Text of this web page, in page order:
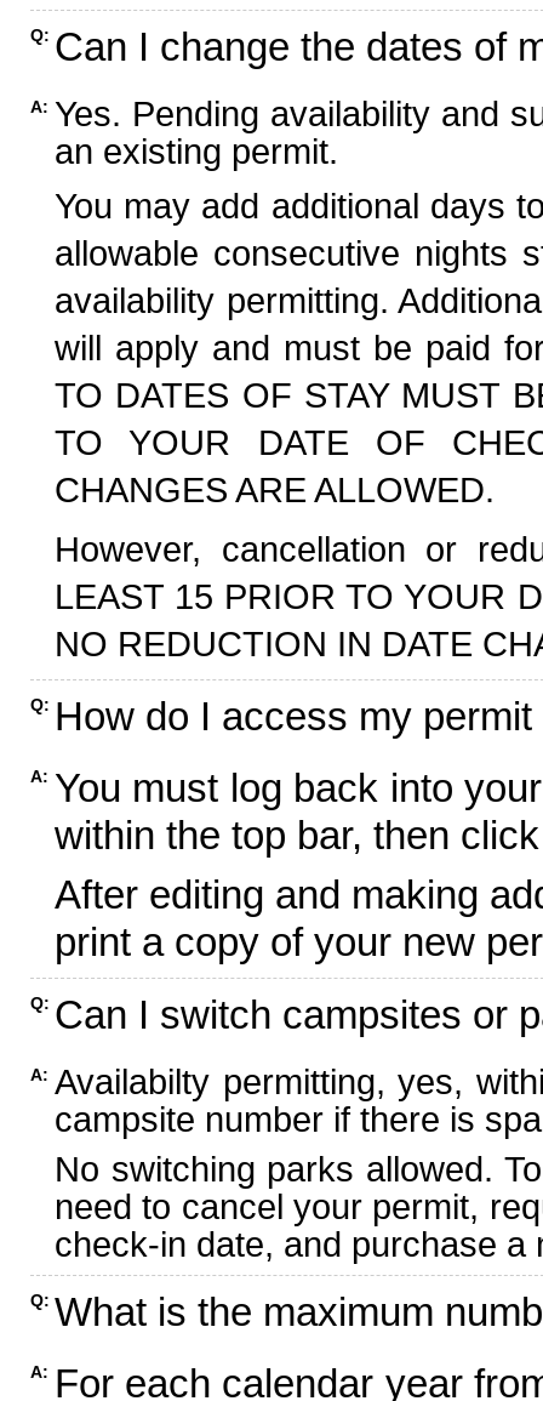
Q: Can I change the dates of
A: Yes. Pending availability and
an existing permit.
You may add additional days
allowable consecutive nights
availability permitting.
will apply and must be paid
TO DATES OF STAY MUST
TO YOUR DATE OF
CHANGES ARE ALLOWED.
However, cancellation or
LEAST 15 PRIOR TO YOUR
NO REDUCTION IN DATE
Q: How do I access my
A: You must log back into
within the top bar, then
After editing and making
print a copy of your new
Q: Can I switch campsites or
A: Availabilty permitting, yes,
campsite number if there is
No switching parks allowed.
need to cancel your permit,
check-in date, and purchase
Q: What is the maximum
A: For each calendar year